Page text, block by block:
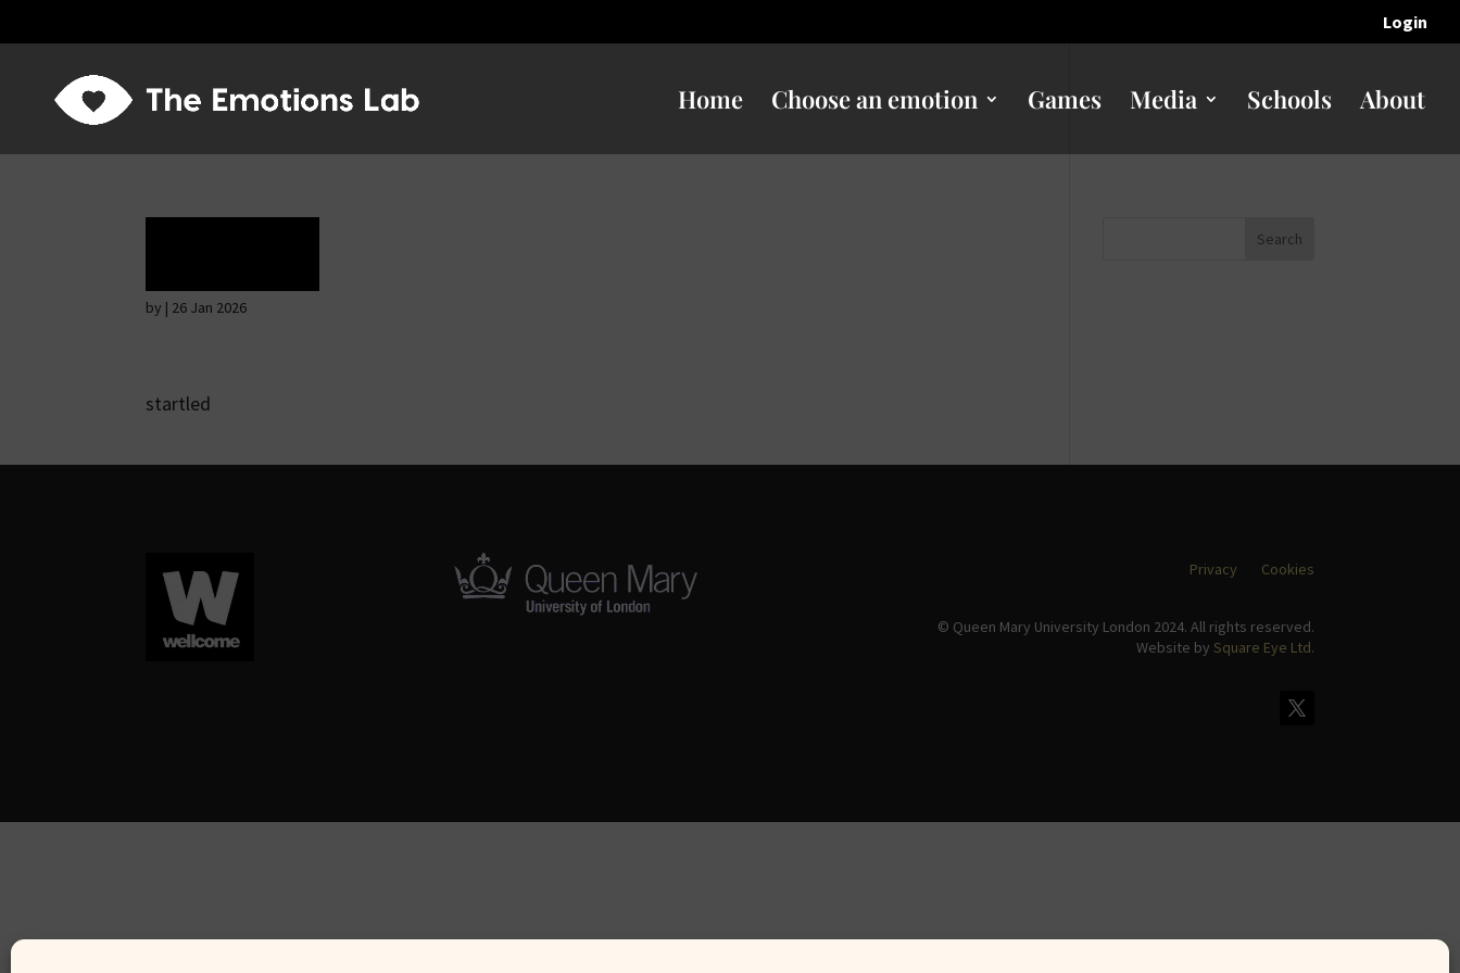
Login
Home Choose an emotion Games Media Schools About
by | 26 Jan 2026
startled
Privacy Cookies
© Queen Mary University London 2024. All rights reserved.
Website by Square Eye Ltd.